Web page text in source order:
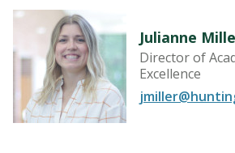
Julianne
Director of
Excellence